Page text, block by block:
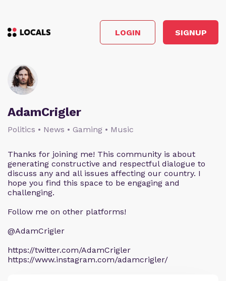
LOGIN SIGNUP
AdamCrigler
Politics • News • Gaming • Music
Thanks for joining me! This community is about
generating constructive and respectful dialogue to
discuss any and all issues affecting our country. I
hope you find this space to be engaging and
challenging.
Follow me on other platforms!
@AdamCrigler
https://twitter.com/AdamCrigler
https://www.instagram.com/adamcrigler/